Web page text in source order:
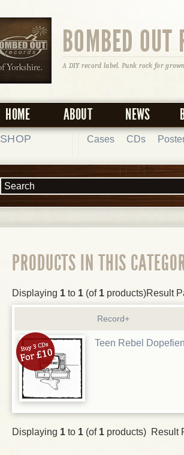
BOMBED OUT
A DIY record label. Punk rock for
HOME ABOUT NEWS
SHOP Cases CDs
PRODUCTS IN THIS
Displaying 1 to 1 (of 1 products)Result
Record+
Teen Rebel
Displaying 1 to 1 (of 1 products) Result